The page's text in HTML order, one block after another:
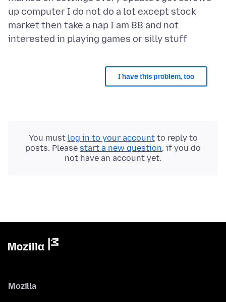
up computer I do not do a lot except stock
market then take a nap I am 88 and not
I have this problem, too
You must log in to your accountto reply to
posts. Please start a new question, if you do
not have an account yet.
Mozilla